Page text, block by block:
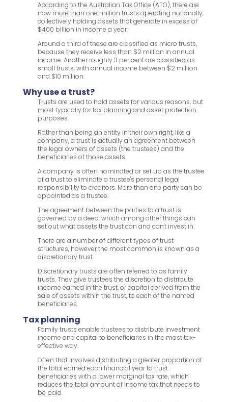
According to the Australian Tax Office (ATO), there are
now more than one million trusts operating nationally,
collectively holding assets that generate in excess of
$400 billion in income a year.
Around a third of these are classified as micro trusts,
because they receive less than $2 million in annual
income. Another roughly 3 per cent are classified as
small trusts, with annual income between $2 million
and $10 million.
Why use a trust?
Trusts are used to hold assets for various reasons, but
most typically for tax planning and asset protection
purposes.
Rather than being an entity in their own right, like a
company, a trust is actually an agreement between
the legal owners of assets (the trustees) and the
beneficiaries of those assets.
A company is often nominated or set up as the trustee
of a trust to eliminate a trustee's personal legal
responsibility to creditors. More than one party can be
appointed as a trustee.
The agreement between the parties to a trust is
governed by a deed, which among other things can
set out what assets the trust can and can't invest in.
There are a number of different types of trust
structures, however the most common is known as a
discretionary trust.
Discretionary trusts are often referred to as family
trusts. They give trustees the discretion to distribute
income earned in the trust, or capital derived from the
sale of assets within the trust, to each of the named
beneficiaries.
Tax planning
Family trusts enable trustees to distribute investment
income and capital to beneficiaries in the most tax-
effective way.
Often that involves distributing a greater proportion of
the total earned each financial year to trust
beneficiaries with a lower marginal tax rate, which
reduces the total amount of income tax that needs to
be paid.